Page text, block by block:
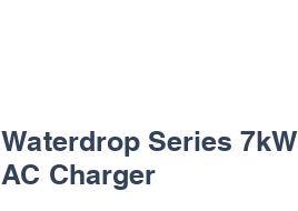
Waterdrop Series 7kW
AC Charger